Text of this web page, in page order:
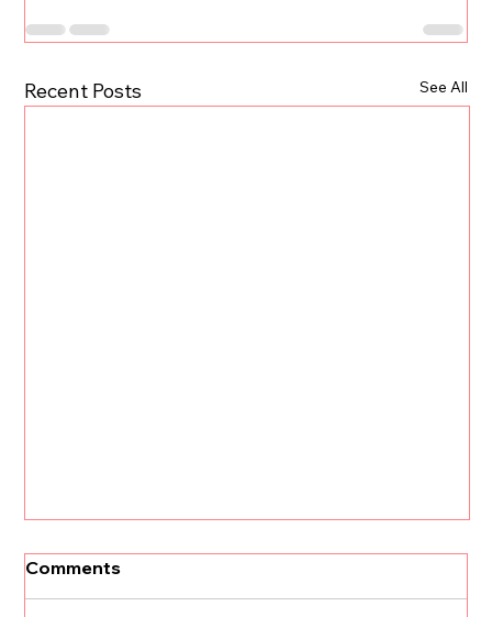
Recent Posts See All
[Un]Churned: 3 CS Trends that Will
Comments